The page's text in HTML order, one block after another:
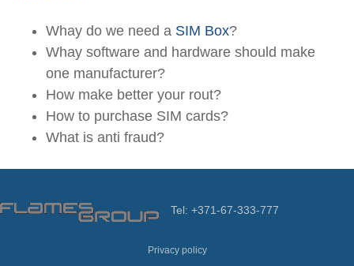
Whay do we need a SIM Box?
Whay software and hardware should make
one manufacturer?
How make better your rout?
How to purchase SIM cards?
What is anti fraud?
Tel: +371-67-333-777
Privacy policy